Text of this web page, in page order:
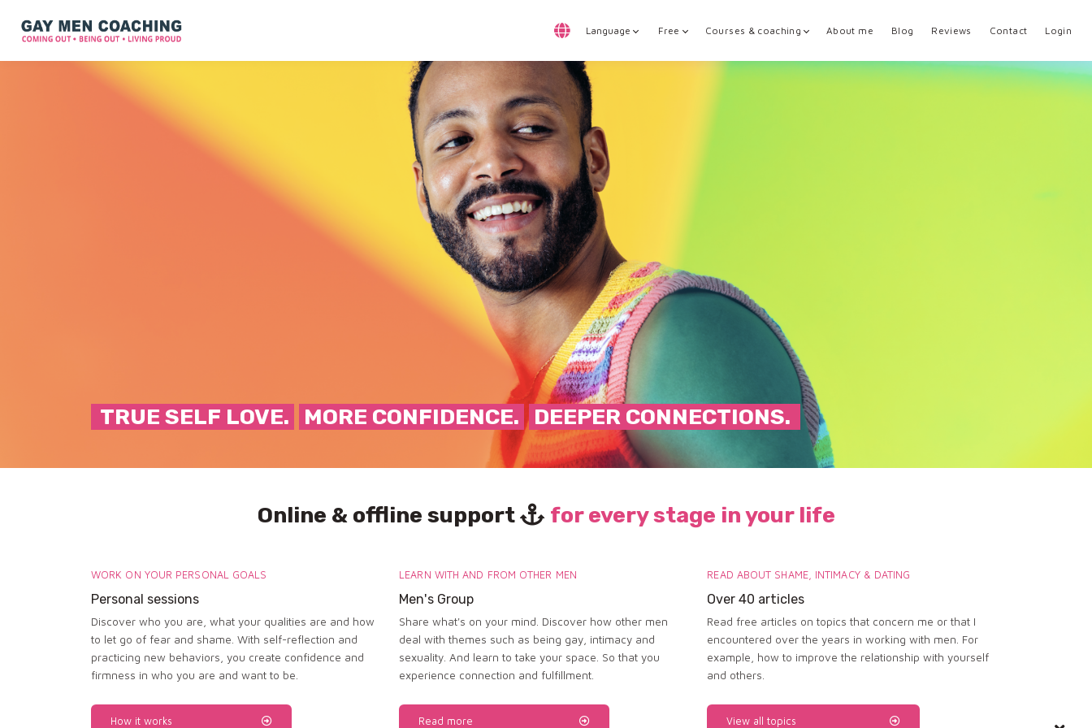
Language Free Courses & coaching About me Blog Reviews Contact Login
TRUE SELF LOVE. MORE CONFIDENCE. DEEPER CONNECTIONS.
Online & offline support for every stage in your life
WORK ON YOUR PERSONAL GOALS
Personal sessions
Discover who you are, what your qualities are and how
to let go of fear and shame. With self-reflection and
practicing new behaviors, you create confidence and
firmness in who you are and want to be.
How it works
LEARN WITH AND FROM OTHER MEN
Men's Group
Share what's on your mind. Discover how other men
deal with themes such as being gay, intimacy and
sexuality. And learn to take your space. So that you
experience connection and fulfillment.
Read more
READ ABOUT SHAME, INTIMACY & DATING
Over 40 articles
Read free articles on topics that concern me or that I
encountered over the years in working with men. For
example, how to improve the relationship with yourself
and others.
View all topics